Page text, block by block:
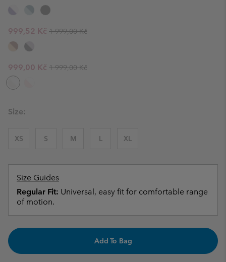
Sale price:
999,52 Kč Regular price:
1 999,00 Kč
Sale price:
999,00 Kč Regular price:
1 999,00 Kč
Size:
XS S M L XL
Size Guides
Regular Fit: Universal, easy fit for comfortable range
of motion.
Add To Bag